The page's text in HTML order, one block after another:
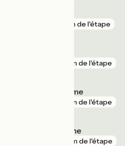
1 km de l'étape
3 km de l'étape
Livron-sur-Drôme
5 km de l'étape
Loriol-sur-Drôme
6 km de l'étape